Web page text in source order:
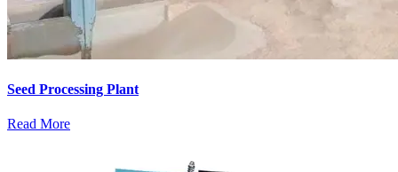
Seed Processing Plant
Read More